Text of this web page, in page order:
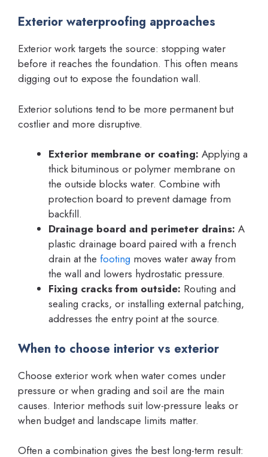
Exterior waterproofing approaches
Exterior work targets the source: stopping water
before it reaches the foundation. This often means
digging out to expose the foundation wall.
Exterior solutions tend to be more permanent but
costlier and more disruptive.
Exterior membrane or coating: Applying a
thick bituminous or polymer membrane on
the outside blocks water. Combine with
protection board to prevent damage from
backfill.
Drainage board and perimeter drains: A
plastic drainage board paired with a french
drain at the footing moves water away from
the wall and lowers hydrostatic pressure.
Fixing cracks from outside: Routing and
sealing cracks, or installing external patching,
addresses the entry point at the source.
When to choose interior vs exterior
Choose exterior work when water comes under
pressure or when grading and soil are the main
causes. Interior methods suit low-pressure leaks or
when budget and landscape limits matter.
Often a combination gives the best long-term result: